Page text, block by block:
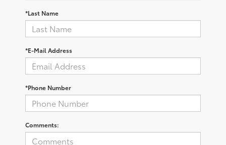
*Last Name
*E-Mail Address
*Phone Number
Comments: